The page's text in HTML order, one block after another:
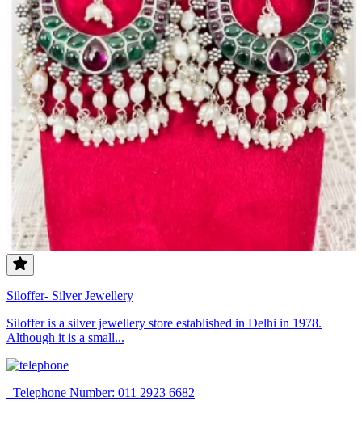
Siloffer- Silver Jewellery
Siloffer is a silver jewellery store established in Delhi in 1978.
Although it is a small...
Telephone Number: 011 2923 6682